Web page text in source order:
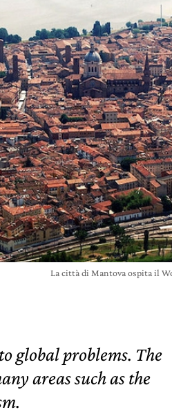
La città di Mantova ospita il
global problems. The
areas such as the